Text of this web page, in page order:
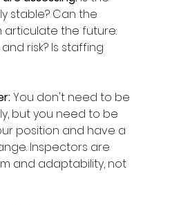
stable? Can the
articulate the future:
risk? Is staffing
You don't need to be
but you need to be
position and have a
Inspectors are
and adaptability, not